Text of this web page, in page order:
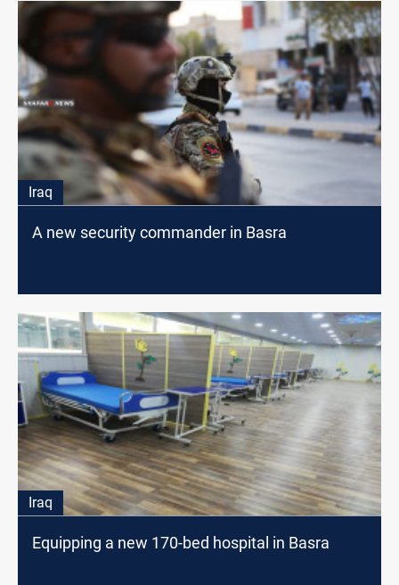
Iraq
A new security commander in Basra
Iraq
Equipping a new 170-bed hospital in Basra